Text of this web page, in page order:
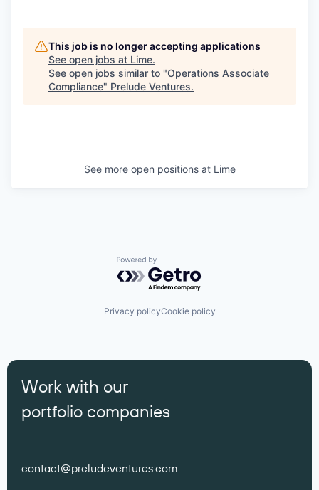
This job is no longer accepting applications
See open jobs at Lime.
See open jobs similar to "Operations Associate
Compliance" Prelude Ventures.
See more open positions at Lime
Powered by Getro.com
Privacy policyCookie policy
Work with our
portfolio companies
contact@preludeventures.com